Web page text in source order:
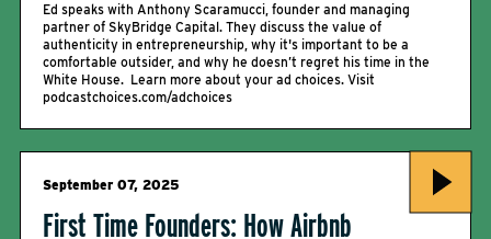
Ed speaks with Anthony Scaramucci, founder and managing
partner of SkyBridge Capital. They discuss the value of
authenticity in entrepreneurship, why it's important to be a
comfortable outsider, and why he doesn’t regret his time in the
White House. Learn more about your ad choices. Visit
podcastchoices.com/adchoices
September 07, 2025
First Time Founders: How Airbnb